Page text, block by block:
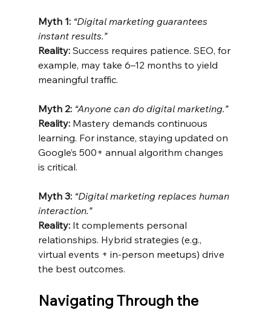
Myth 1: “Digital marketing guarantees
instant results.”
Reality: Success requires patience. SEO, for
example, may take 6–12 months to yield
meaningful traffic.
Myth 2: “Anyone can do digital marketing.”
Reality: Mastery demands continuous
learning. For instance, staying updated on
Google’s 500+ annual algorithm changes
is critical.
Myth 3: “Digital marketing replaces human
interaction.”
Reality: It complements personal
relationships. Hybrid strategies (e.g.,
virtual events + in-person meetups) drive
the best outcomes.
Navigating Through the